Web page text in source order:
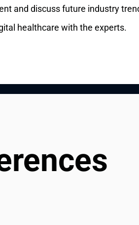
and discuss future industry
healthcare with the experts.